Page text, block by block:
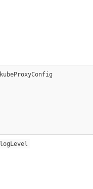
kubeProxyConfig
logLevel